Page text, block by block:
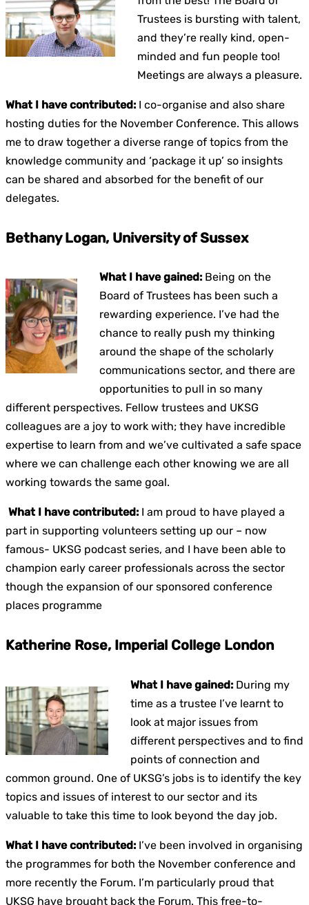
Trustees is bursting with talent,
and they’re really kind, open-
minded and fun people too!
Meetings are always a pleasure.
What I have contributed: I co-organise and also share
hosting duties for the November Conference. This allows
me to draw together a diverse range of topics from the
knowledge community and ‘package it up’ so insights
can be shared and absorbed for the benefit of our
delegates.
Bethany Logan, University of Sussex
What I have gained: Being on the
Board of Trustees has been such a
rewarding experience. I’ve had the
chance to really push my thinking
around the shape of the scholarly
communications sector, and there are
opportunities to pull in so many
different perspectives. Fellow trustees and UKSG
colleagues are a joy to work with; they have incredible
expertise to learn from and we’ve cultivated a safe space
where we can challenge each other knowing we are all
working towards the same goal.
What I have contributed: I am proud to have played a
part in supporting volunteers setting up our – now
famous- UKSG podcast series, and I have been able to
champion early career professionals across the sector
though the expansion of our sponsored conference
places programme
Katherine Rose, Imperial College London
What I have gained: During my
time as a trustee I’ve learnt to
look at major issues from
different perspectives and to find
points of connection and
common ground. One of UKSG’s jobs is to identify the key
topics and issues of interest to our sector and its
valuable to take this time to look beyond the day job.
What I have contributed: I’ve been involved in organising
the programmes for both the November conference and
more recently the Forum. I’m particularly proud that
UKSG have brought back the Forum. This free-to-